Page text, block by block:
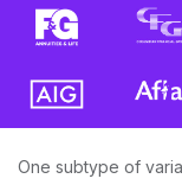
One subtype of